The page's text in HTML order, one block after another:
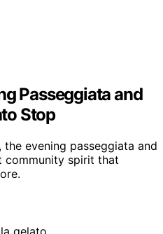
Passeggiata and
Stop
evening passeggiata and
community spirit that